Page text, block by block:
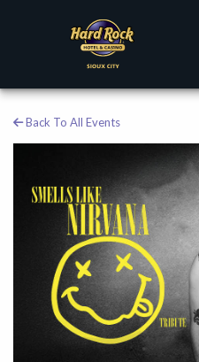
Back To All Events